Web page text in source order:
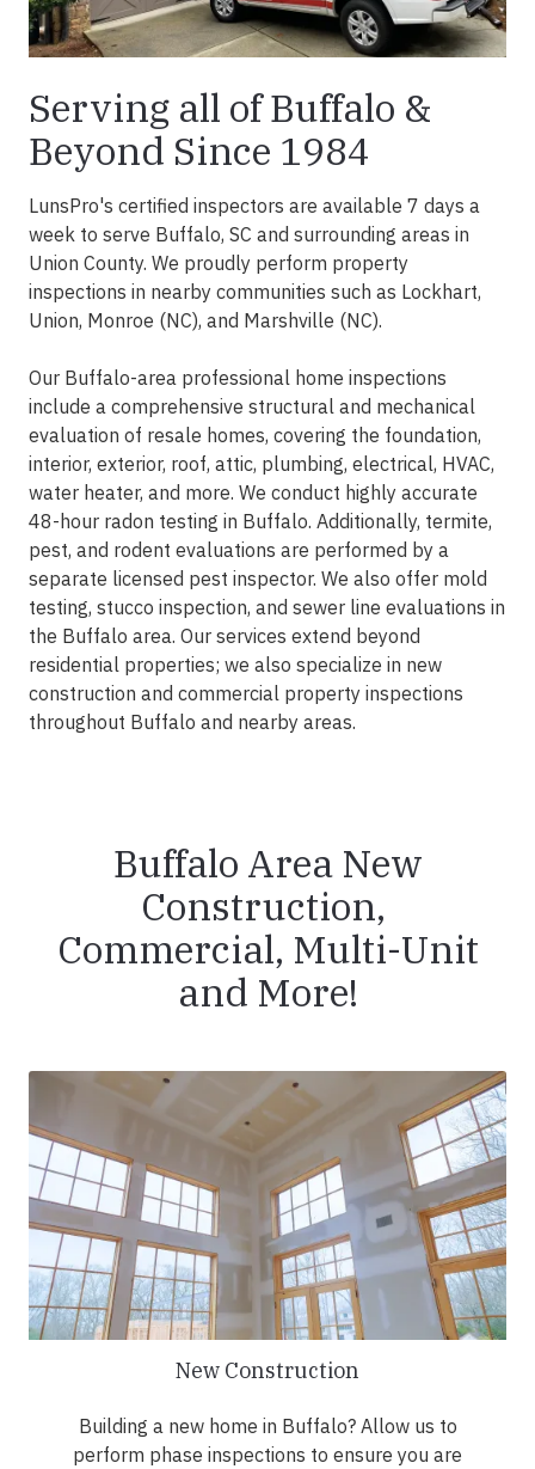
Serving all of Buffalo &
Beyond Since 1984
LunsPro's certified inspectors are available 7 days a
week to serve Buffalo, SC and surrounding areas in
Union County. We proudly perform property
inspections in nearby communities such as Lockhart,
Union, Monroe (NC), and Marshville (NC).
Our Buffalo-area professional home inspections
include a comprehensive structural and mechanical
evaluation of resale homes, covering the foundation,
interior, exterior, roof, attic, plumbing, electrical, HVAC,
water heater, and more. We conduct highly accurate
48-hour radon testing in Buffalo. Additionally, termite,
pest, and rodent evaluations are performed by a
separate licensed pest inspector. We also offer mold
testing, stucco inspection, and sewer line evaluations in
the Buffalo area. Our services extend beyond
residential properties; we also specialize in new
construction and commercial property inspections
throughout Buffalo and nearby areas.
Buffalo Area New
Construction,
Commercial, Multi-Unit
and More!
New Construction
Building a new home in Buffalo? Allow us to
perform phase inspections to ensure you are